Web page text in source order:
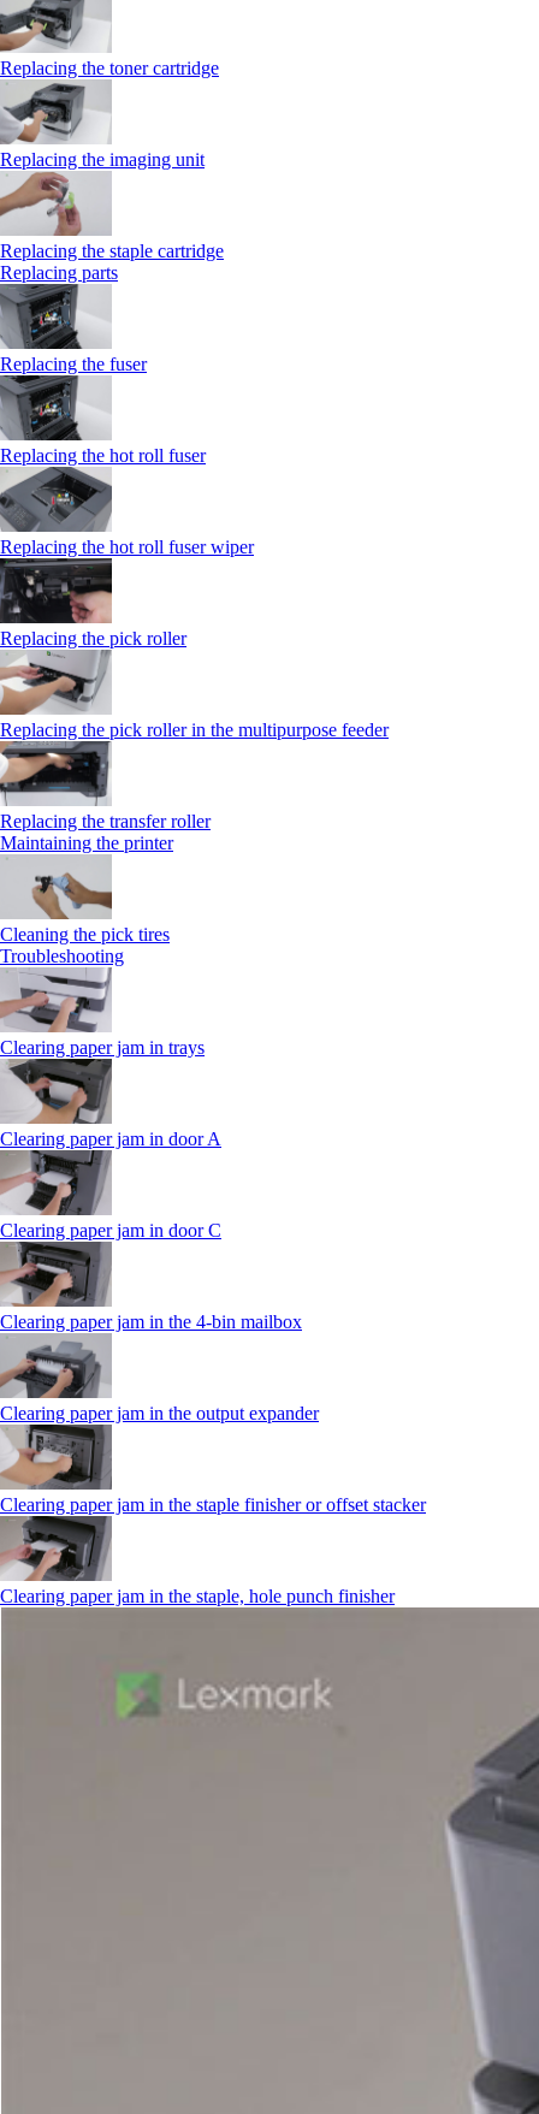
Replacing the toner cartridge
Replacing the imaging unit
Replacing the staple cartridge
Replacing parts
Replacing the fuser
Replacing the hot roll fuser
Replacing the hot roll fuser wiper
Replacing the pick roller
Replacing the pick roller in the multipurpose feeder
Replacing the transfer roller
Maintaining the printer
Cleaning the pick tires
Troubleshooting
Clearing paper jam in trays
Clearing paper jam in door A
Clearing paper jam in door C
Clearing paper jam in the 4‑bin mailbox
Clearing paper jam in the output expander
Clearing paper jam in the staple finisher or offset stacker
Clearing paper jam in the staple, hole punch finisher